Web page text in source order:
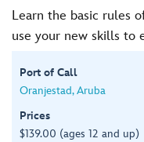
Learn the basic rules
use your new skills to
Port of Call
Oranjestad, Aruba
Prices
$139.00 (ages 12 and up)